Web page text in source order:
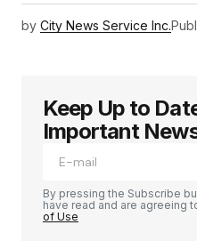
by City News Service Inc.
Keep Up to
Important
By pressing the Subscribe
have read and are agreeing
of Use